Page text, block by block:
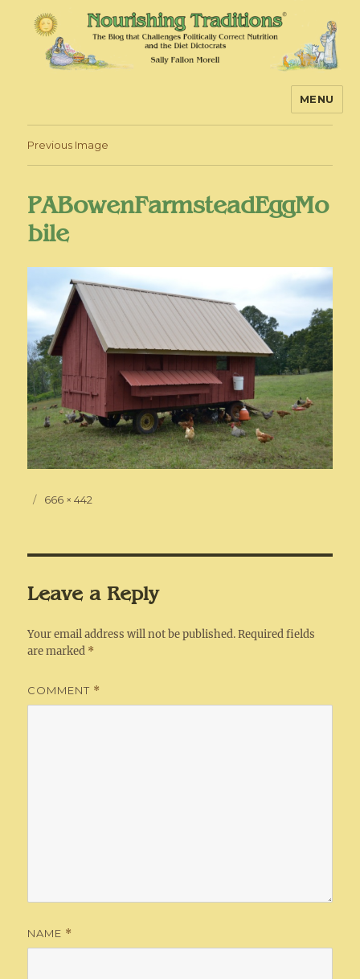
MENU
Previous Image
PABowenFarmsteadEggMo
bile
Posted
Full
666 × 442
Leave a Reply
Your email address will not be published. Required fields
are marked *
COMMENT *
NAME *